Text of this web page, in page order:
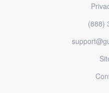
(888)